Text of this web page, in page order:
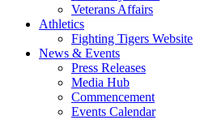
Veterans Affairs
Athletics
Fighting Tigers Website
News & Events
Press Releases
Media Hub
Commencement
Events Calendar